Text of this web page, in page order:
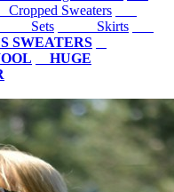
Cropped Sweaters
Sets
Skirts
SWEATERS
HUGE